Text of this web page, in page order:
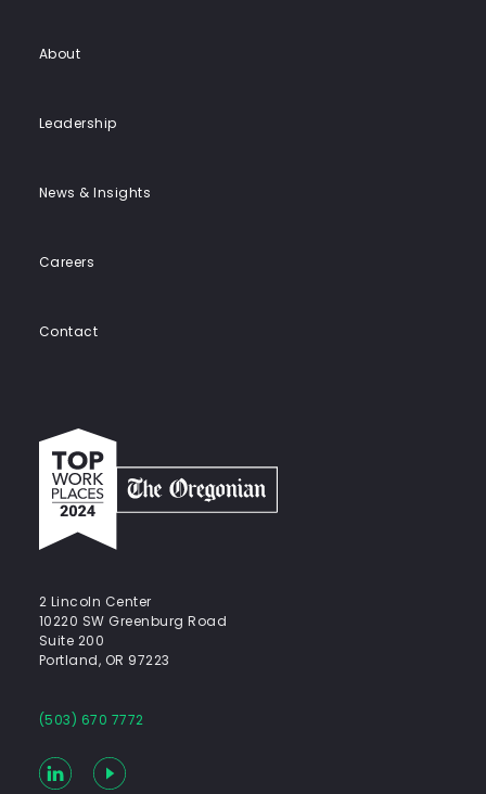
About
Leadership
News & Insights
Careers
Contact
Top
work
places
2024
The
Oregonian
2 Lincoln Center
10220 SW Greenburg Road
Suite 200
Portland, OR 97223
(503) 670 7772
LinkedInYouTube